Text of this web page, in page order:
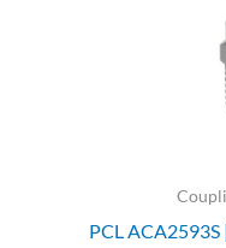
PCL